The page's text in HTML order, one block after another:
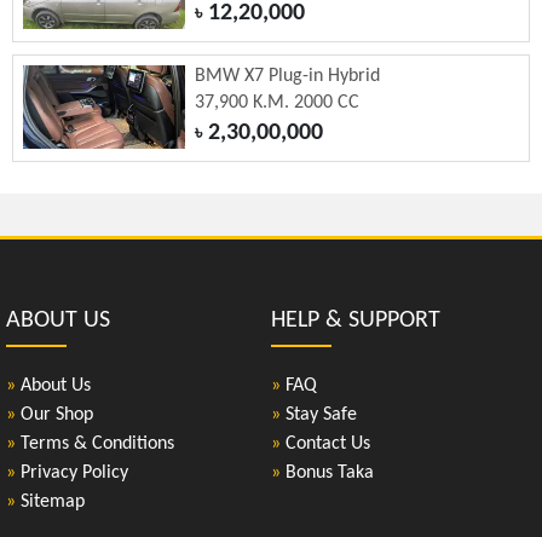
৳12,20,000
BMW X7 Plug-in Hybrid
37,900 K.M. 2000 CC
৳2,30,00,000
ABOUT US
» About Us
» Our Shop
» Terms & Conditions
» Privacy Policy
» Sitemap
HELP & SUPPORT
» FAQ
» Stay Safe
» Contact Us
» Bonus Taka